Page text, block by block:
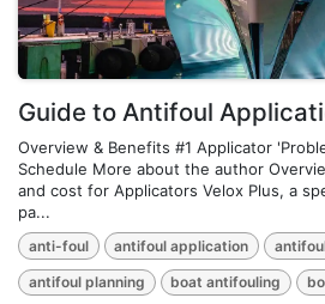
Guide to Antifoul
Overview & Benefits #1 Applicator
Schedule More about the author
and cost for Applicators Velox Plus, a
pa...
anti-foul antifoul application
antifoul planning boat antifouling